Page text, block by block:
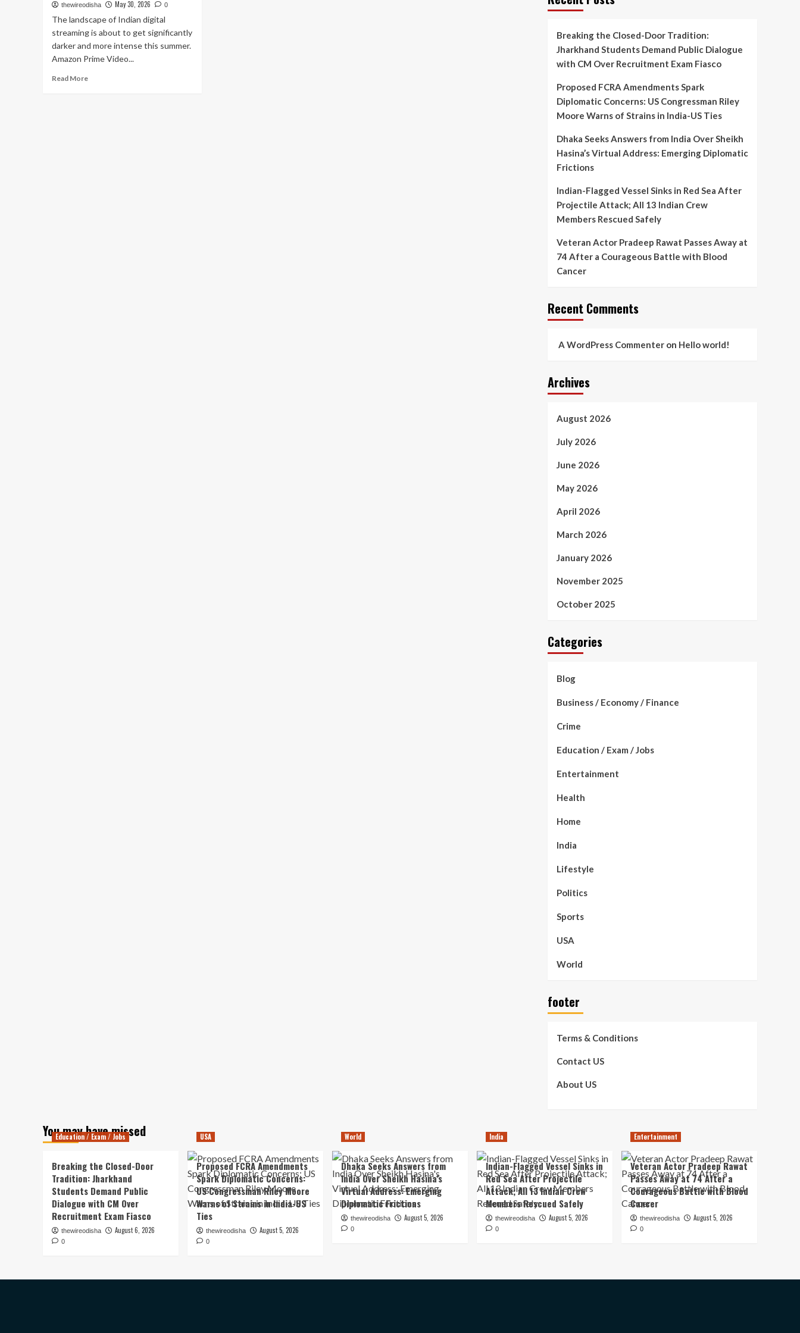
thewireodisha May 30, 2026 0
The landscape of Indian digital
streaming is about to get significantly
darker and more intense this summer.
Amazon Prime Video...
Read MoreRead
Breaking the Closed-Door Tradition:
Jharkhand Students Demand Public Dialogue
with CM Over Recruitment Exam Fiasco
Proposed FCRA Amendments Spark
Diplomatic Concerns: US Congressman Riley
Moore Warns of Strains in India-US Ties
Dhaka Seeks Answers from India Over Sheikh
Hasina’s Virtual Address: Emerging Diplomatic
Frictions
Indian-Flagged Vessel Sinks in Red Sea After
Projectile Attack; All 13 Indian Crew
Members Rescued Safely
Veteran Actor Pradeep Rawat Passes Away at
74 After a Courageous Battle with Blood
Cancer
Recent Comments
A WordPress Commenteron Hello world!
Archives
August 2026
July 2026
June 2026
May 2026
April 2026
March 2026
January 2026
November 2025
October 2025
Categories
Blog
Business / Economy / Finance
Crime
Education / Exam / Jobs
Entertainment
Health
Home
India
Lifestyle
Politics
Sports
USA
World
footer
Terms & Conditions
Contact US
About US
You may have missed
Education / Exam / Jobs
Breaking the Closed-Door
Tradition: Jharkhand
Students Demand Public
Dialogue with CM Over
Recruitment Exam Fiasco
thewireodisha August 6, 2026
0
USA
Proposed FCRA Amendments
Spark Diplomatic Concerns:
US Congressman Riley Moore
Warns of Strains in India-US
Ties
thewireodisha August 5, 2026
0
World
Dhaka Seeks Answers from
India Over Sheikh Hasina’s
Virtual Address: Emerging
Diplomatic Frictions
thewireodisha August 5, 2026
0
India
Indian-Flagged Vessel Sinks in
Red Sea After Projectile
Attack; All 13 Indian Crew
Members Rescued Safely
thewireodisha August 5, 2026
0
Entertainment
Veteran Actor Pradeep Rawat
Passes Away at 74 After a
Courageous Battle with Blood
Cancer
thewireodisha August 5, 2026
0